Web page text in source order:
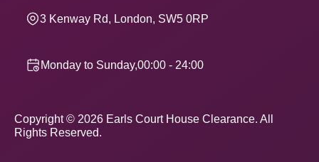
3 Kenway Rd, London, SW5 0RP
Monday to Sunday,00:00 - 24:00
Copyright © 2026 Earls Court House Clearance. All
Rights Reserved.